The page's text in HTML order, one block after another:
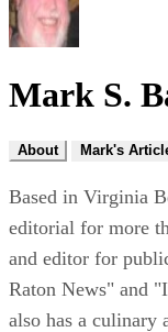
Mark S.
About Mark's
Based in Virginia
editorial for more
and editor for
Raton News" and
also has a culinary